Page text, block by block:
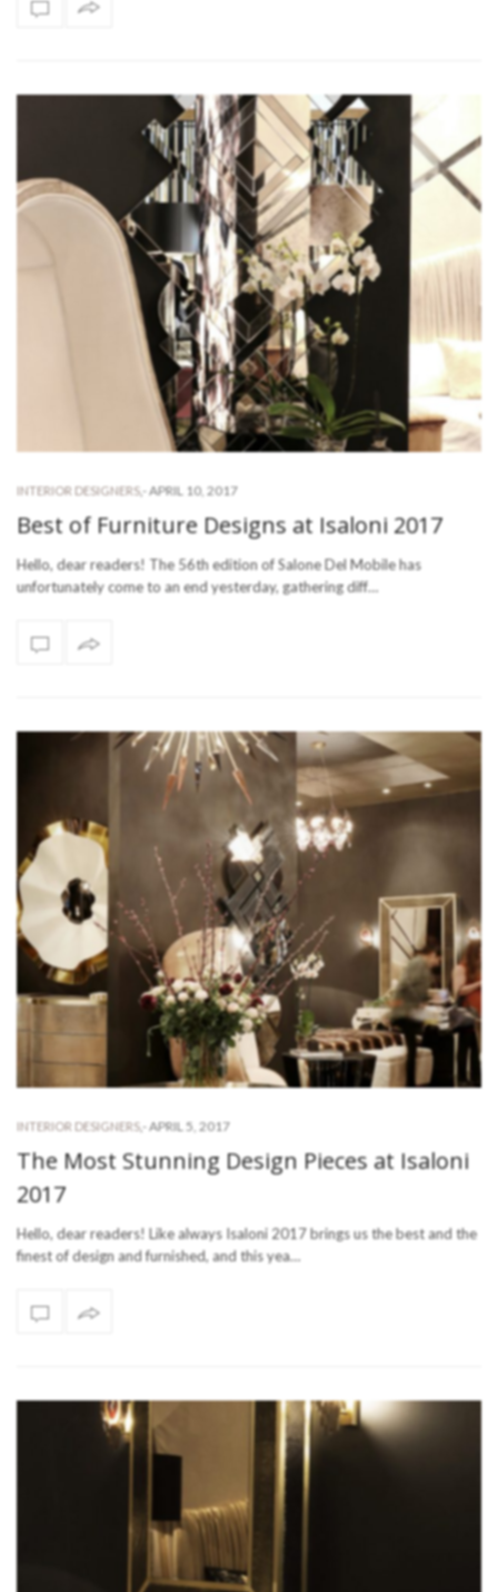
INTERIOR DESIGNERS,- APRIL 10, 2017
Best of Furniture Designs at Isaloni 2017
Hello, dear readers! The 56th edition of Salone Del Mobile has
unfortunately come to an end yesterday, gathering diff…
INTERIOR DESIGNERS,- APRIL 5, 2017
The Most Stunning Design Pieces at Isaloni
2017
Hello, dear readers! Like always Isaloni 2017 brings us the best and the
finest of design and furnished, and this yea…